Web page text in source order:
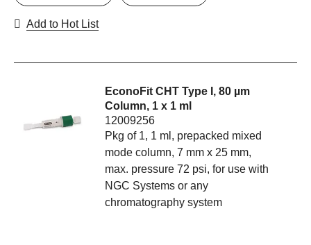
Add to Hot List
EconoFit CHT Type I, 80 µm
Column, 1 x 1 ml
12009256
Pkg of 1, 1 ml, prepacked mixed
mode column, 7 mm x 25 mm,
max. pressure 72 psi, for use with
NGC Systems or any
chromatography system